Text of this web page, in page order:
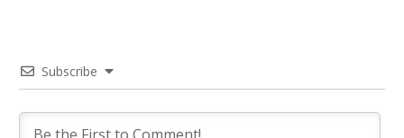
Subscribe